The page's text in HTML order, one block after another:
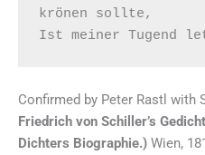
krönen sollte,
Confirmed by Peter Rastl with
Friedrich von Schiller’s
Dichters Biographie.) Wien,